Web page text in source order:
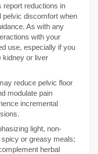
report reductions in
pelvic discomfort when
As with any
with your
use, especially if you
kidney or liver
reduce pelvic floor
modulate pain
incremental
light, non-
or greasy meals;
herbal